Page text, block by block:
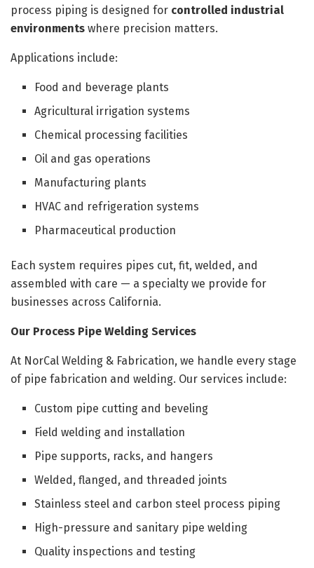
process piping is designed for controlled industrial
environments where precision matters.
Applications include:
Food and beverage plants
Agricultural irrigation systems
Chemical processing facilities
Oil and gas operations
Manufacturing plants
HVAC and refrigeration systems
Pharmaceutical production
Each system requires pipes cut, fit, welded, and
assembled with care — a specialty we provide for
businesses across California.
Our Process Pipe Welding Services
At NorCal Welding & Fabrication, we handle every stage
of pipe fabrication and welding. Our services include:
Custom pipe cutting and beveling
Field welding and installation
Pipe supports, racks, and hangers
Welded, flanged, and threaded joints
Stainless steel and carbon steel process piping
High-pressure and sanitary pipe welding
Quality inspections and testing